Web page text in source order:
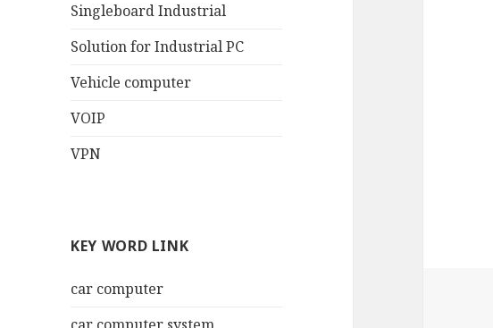
Singleboard Industrial
Solution for Industrial PC
Vehicle computer
VOIP
VPN
KEY WORD LINK
car computer